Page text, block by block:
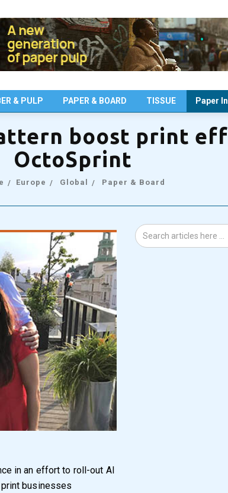
& PULP PAPER & BOARD TISSUE Paper
boost print
OctoSprint
Europe Global Paper & Board
in an effort to roll-out AI
businesses